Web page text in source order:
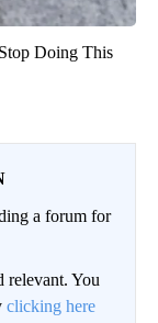
Doing This
a forum for
relevant. You
clicking here